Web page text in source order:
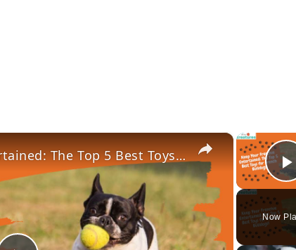
Now
×
Keep Your Frenchie Entertained: The Top 5 Best Toys for French Bulldogs!